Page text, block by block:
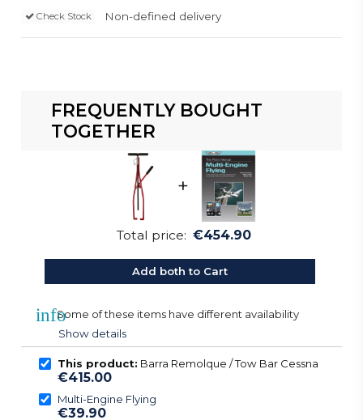
Non-defined delivery
Check Stock
FREQUENTLY BOUGHT
TOGETHER
+
Total price: €454.90
Add both to Cart
infoSome of these items have different availability
Show details
This product: Barra Remolque / Tow Bar Cessna
€415.00
Multi-Engine Flying
€39.90